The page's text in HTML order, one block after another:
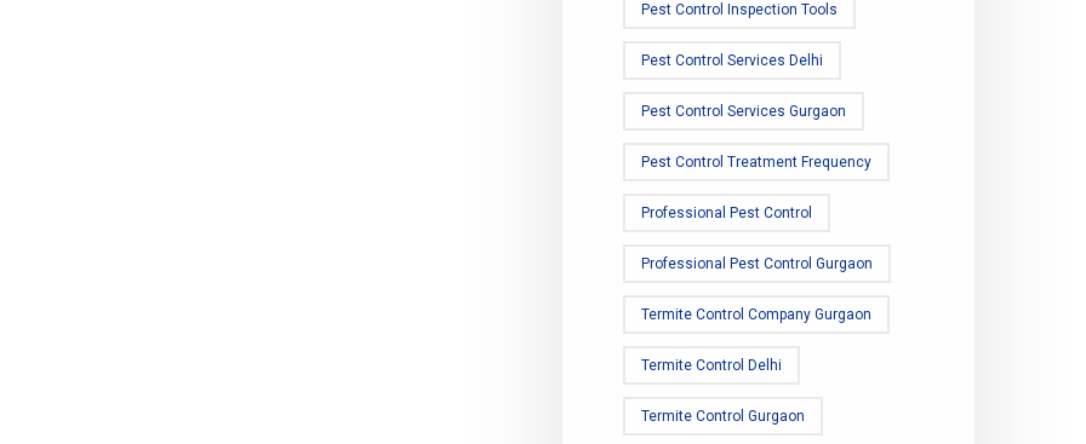
Pest Control Inspection Tools
Pest Control Services Delhi
Pest Control Services Gurgaon
Pest Control Treatment Frequency
Professional Pest Control
Professional Pest Control Gurgaon
Termite Control Company Gurgaon
Termite Control Delhi
Termite Control Gurgaon